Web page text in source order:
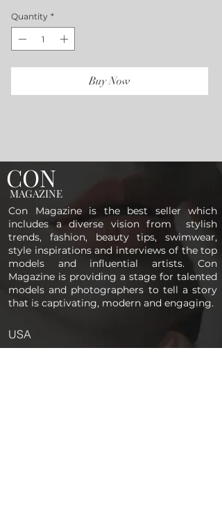
Quantity *
Buy Now
CON
MAGAZINE
Con Magazine is the best seller which
includes a diverse vision from stylish
trends, fashion, beauty tips, swimwear,
style inspirations and interviews of the top
models and influential artists. Con
Magazine is providing a stage for talented
models and photographers to tell a story
that is captivating, modern and engaging.
USA